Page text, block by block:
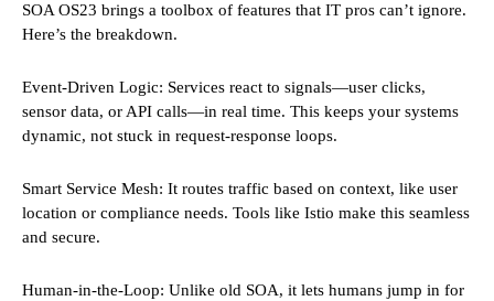
SOA OS23 brings a toolbox of features that IT pros can’t ignore.
Here’s the breakdown.
Event-Driven Logic: Services react to signals—user clicks,
sensor data, or API calls—in real time. This keeps your systems
dynamic, not stuck in request-response loops.
Smart Service Mesh: It routes traffic based on context, like user
location or compliance needs. Tools like Istio make this seamless
and secure.
Human-in-the-Loop: Unlike old SOA, it lets humans jump in for